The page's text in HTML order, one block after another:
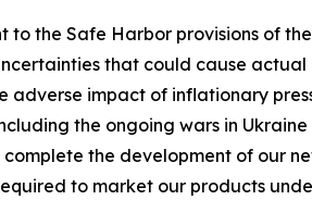
the Safe Harbor provisions of
that could cause
impact of inflationary
the ongoing wars in
the development of our
to market our products